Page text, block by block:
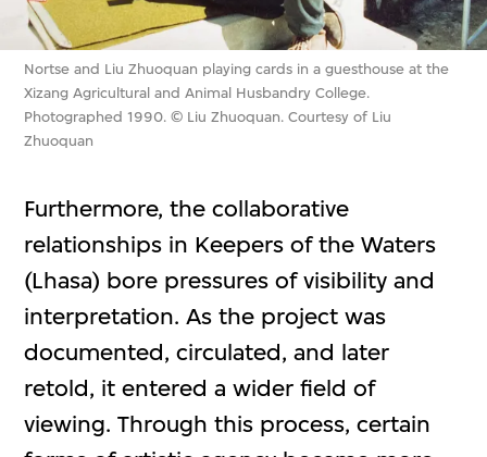
Nortse and Liu Zhuoquan playing cards in a guesthouse at the
Xizang Agricultural and Animal Husbandry College.
Photographed 1990. © Liu Zhuoquan. Courtesy of Liu
Zhuoquan
Furthermore, the collaborative
relationships in Keepers of the Waters
(Lhasa) bore pressures of visibility and
interpretation. As the project was
documented, circulated, and later
retold, it entered a wider field of
viewing. Through this process, certain